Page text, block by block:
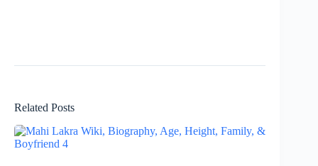
Related Posts